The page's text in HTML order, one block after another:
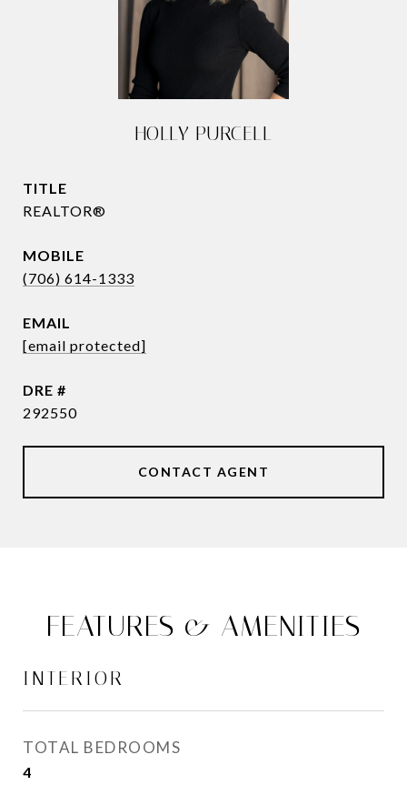
HOLLY PURCELL
TITLE
REALTOR®
(706) 614-1333
EMAIL
[email protected]
DRE #
292550
CONTACT AGENT
FEATURES & AMENITIES
INTERIOR
TOTAL BEDROOMS
4